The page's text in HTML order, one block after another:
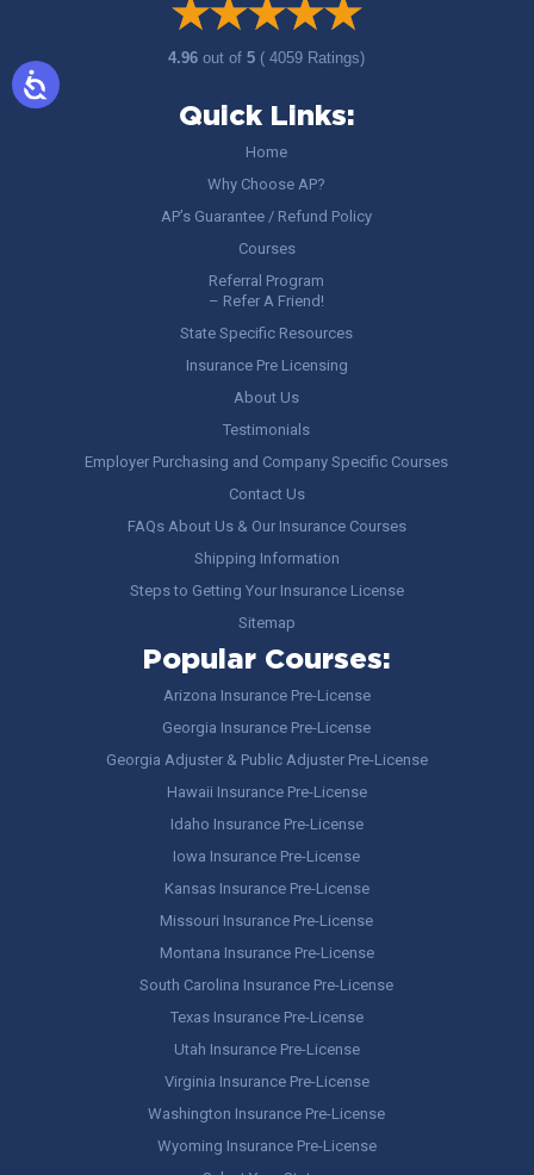
4.96out of5 ( 4059 Ratings)
Quick Links:
Home
Why Choose AP?
AP’s Guarantee / Refund Policy
Courses
Referral Program
– Refer A Friend!
State Specific Resources
Insurance Pre Licensing
About Us
Testimonials
Employer Purchasing and Company Specific Courses
Contact Us
FAQs About Us & Our Insurance Courses
Shipping Information
Steps to Getting Your Insurance License
Sitemap
Popular Courses:
Arizona Insurance Pre-License
Georgia Insurance Pre-License
Georgia Adjuster & Public Adjuster Pre-License
Hawaii Insurance Pre-License
Idaho Insurance Pre-License
Iowa Insurance Pre-License
Kansas Insurance Pre-License
Missouri Insurance Pre-License
Montana Insurance Pre-License
South Carolina Insurance Pre-License
Texas Insurance Pre-License
Utah Insurance Pre-License
Virginia Insurance Pre-License
Washington Insurance Pre-License
Wyoming Insurance Pre-License